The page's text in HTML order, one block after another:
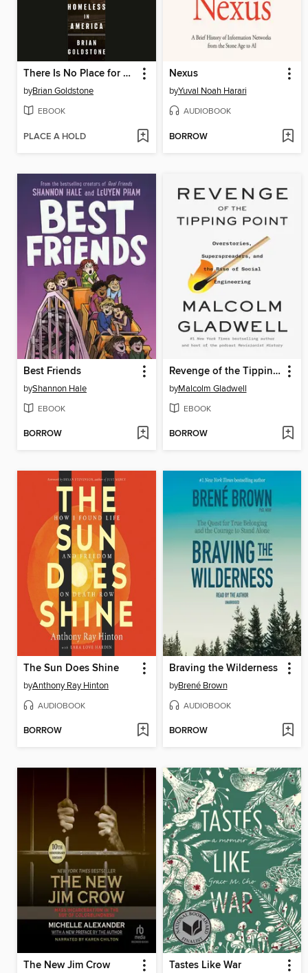
There Is No Place for Us
byBrian Goldstone
EBOOK
PLACE A HOLD
Nexus
byYuval Noah Harari
AUDIOBOOK
BORROW
Best Friends
byShannon Hale
EBOOK
BORROW
Revenge of the Tipping Point
byMalcolm Gladwell
EBOOK
BORROW
The Sun Does Shine
byAnthony Ray Hinton
AUDIOBOOK
BORROW
Braving the Wilderness
byBrené Brown
AUDIOBOOK
BORROW
The New Jim Crow Tastes Like War